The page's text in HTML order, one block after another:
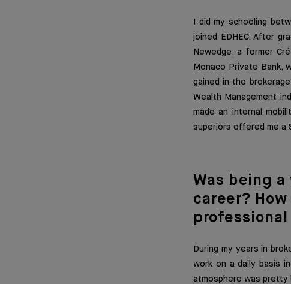
I did my schooling
joined EDHEC. After
Newedge, a former
Monaco Private Bank,
gained in the
Wealth Management
made an internal
superiors offered me a
Was being a
career?
During my years in
work on a daily basis
atmosphere was pretty